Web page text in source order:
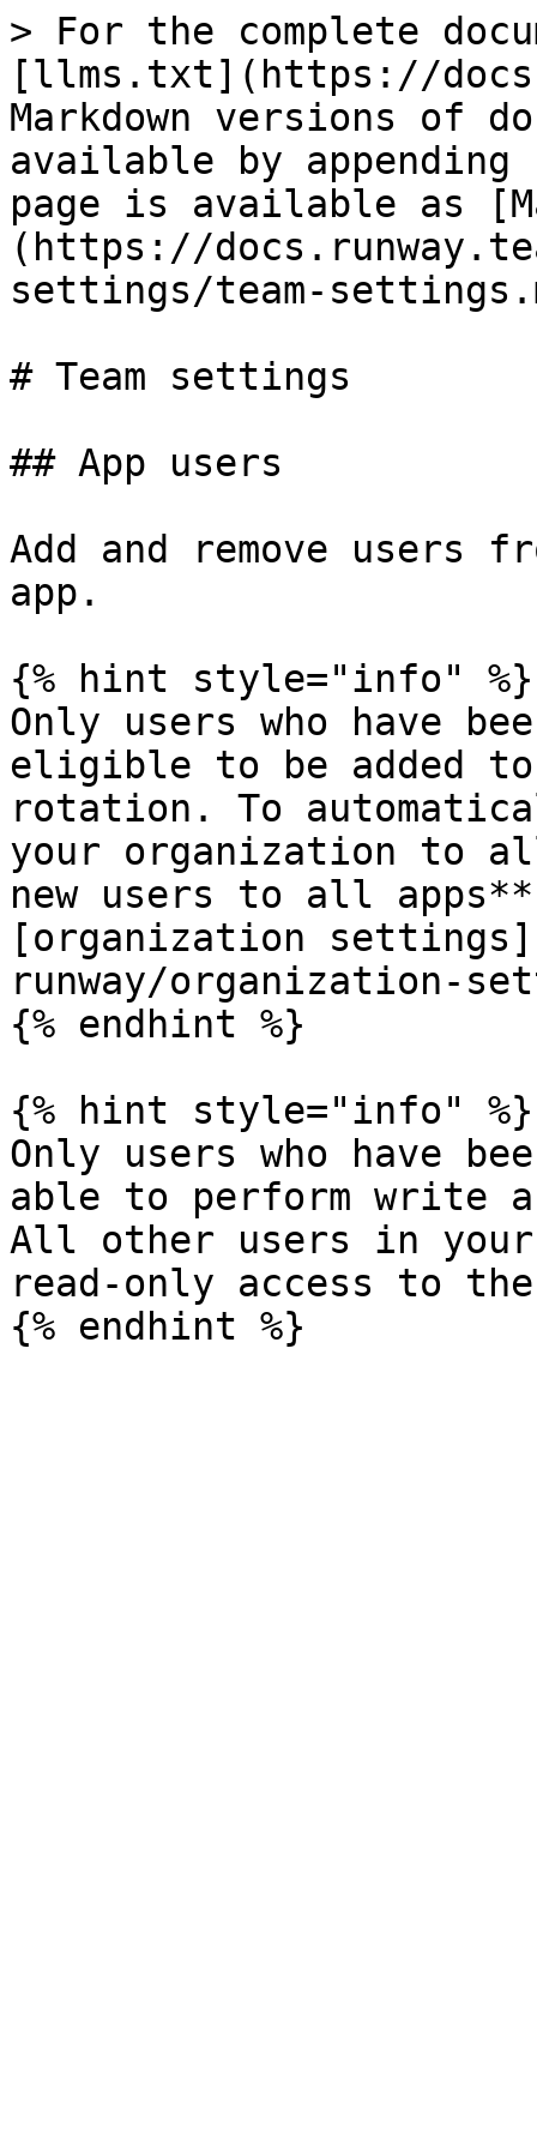
> For the complete
[llms.txt](https://
Markdown versions of
available by
page is available as
(https://
settings/team-
# Team settings
## App users
Add and remove users
app.
{% hint style="info" %}
Only users who have
eligible to be added
rotation. To
your organization to
new users to all
[organization
runway/organization-
{% endhint %}
{% hint style="info" %}
Only users who have
able to perform write
All other users in
read-only access to the